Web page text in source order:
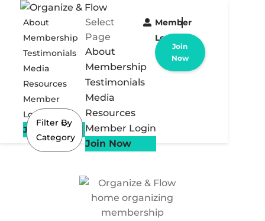
About
Membership
Testimonials
Media
Resources
Member
Login
Join Now
Select
Page
About
Membership
Testimonials
Media
Resources
Member Login
Join Now
Member
Login
Join
Now
Filter By
Category